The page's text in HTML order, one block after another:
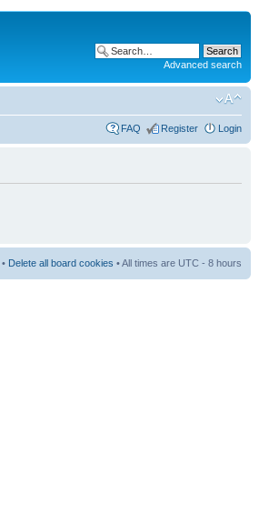
Advanced search
FAQ Register Login
• Delete all board cookies • All times are UTC - 8 hours